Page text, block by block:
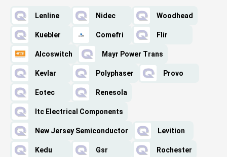
Lenline Nidec Woodhead
Kuebler Comefri Flir
Alcoswitch Mayr Power Trans
Kevlar Polyphaser Provo
Eotec Renesola
Itc Electrical Components
New Jersey Semiconductor Levition
Kedu Gsr Rochester